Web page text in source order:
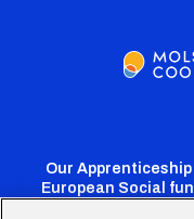
Our
European Social